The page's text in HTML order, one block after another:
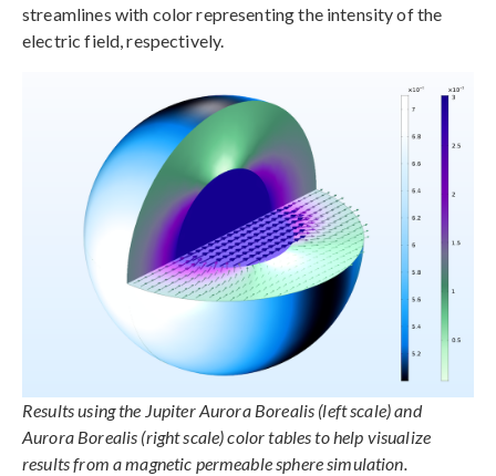
streamlines with color representing the intensity of the
electric field, respectively.
Results using the Jupiter Aurora Borealis (left scale) and
Aurora Borealis (right scale) color tables to help visualize
results from a magnetic permeable sphere simulation.